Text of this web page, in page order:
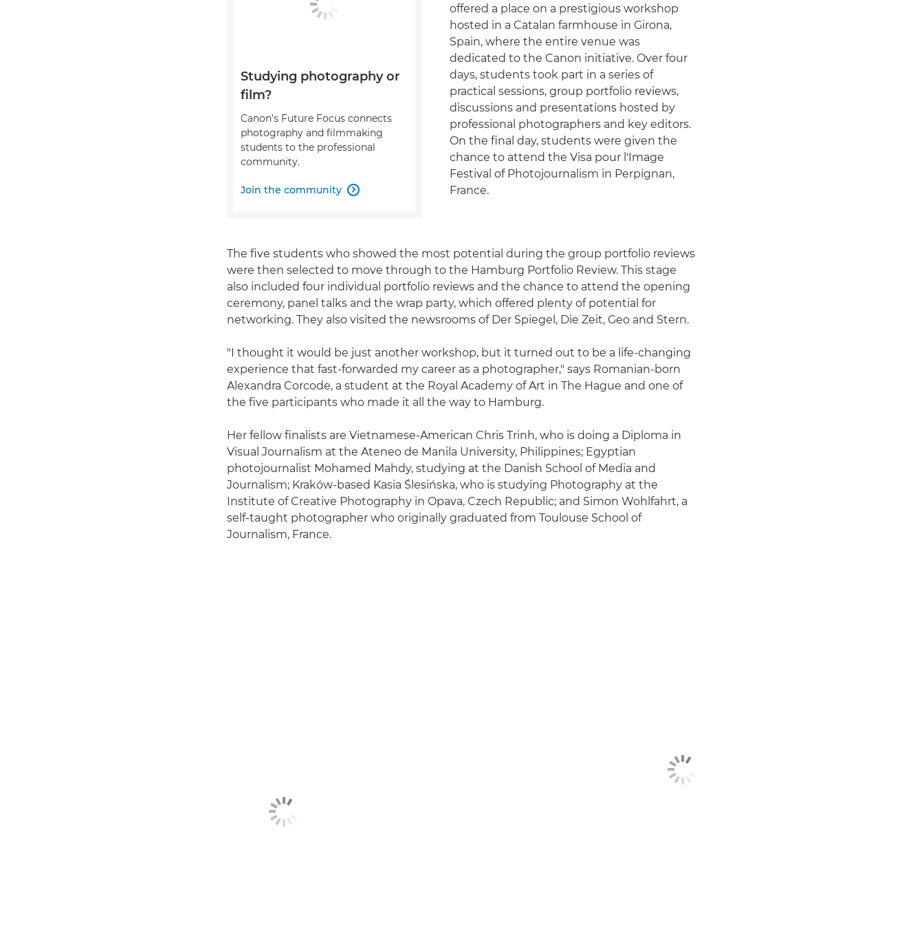
offered a place on a prestigious workshop
hosted in a Catalan farmhouse in Girona,
Spain, where the entire venue was
dedicated to the Canon initiative. Over four
days, students took part in a series of
practical sessions, group portfolio reviews,
discussions and presentations hosted by
professional photographers and key editors.
On the final day, students were given the
chance to attend the Visa pour l'Image
Festival of Photojournalism in Perpignan,
France.
Studying photography or
film?
Canon's Future Focus connects
photography and filmmaking
students to the professional
community.
Join the community 
The five students who showed the most potential during the group portfolio reviews
were then selected to move through to the Hamburg Portfolio Review. This stage
also included four individual portfolio reviews and the chance to attend the opening
ceremony, panel talks and the wrap party, which offered plenty of potential for
networking. They also visited the newsrooms of Der Spiegel, Die Zeit, Geo and Stern.
"I thought it would be just another workshop, but it turned out to be a life-changing
experience that fast-forwarded my career as a photographer," says Romanian-born
Alexandra Corcode, a student at the Royal Academy of Art in The Hague and one of
the five participants who made it all the way to Hamburg.
Her fellow finalists are Vietnamese-American Chris Trinh, who is doing a Diploma in
Visual Journalism at the Ateneo de Manila University, Philippines; Egyptian
photojournalist Mohamed Mahdy, studying at the Danish School of Media and
Journalism; Kraków-based Kasia Ślesińska, who is studying Photography at the
Institute of Creative Photography in Opava, Czech Republic; and Simon Wohlfahrt, a
self-taught photographer who originally graduated from Toulouse School of
Journalism, France.